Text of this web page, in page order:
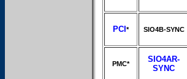
PCI * SIO4B-SYNC
PMC*
SIO4AR-
SYNC